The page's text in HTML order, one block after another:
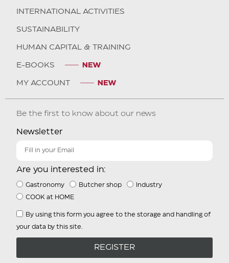
INTERNATIONAL ACTIVITIES
SUSTAINABILITY
HUMAN CAPITAL & TRAINING
E-BOOKS
MY ACCOUNT
Be the first to know about our news
Newsletter
Are you interested in:
Gastronomy Butcher shop Industry
COOK at HOME
By using this form you agree to the storage and handling of
your data by this site.
REGISTER